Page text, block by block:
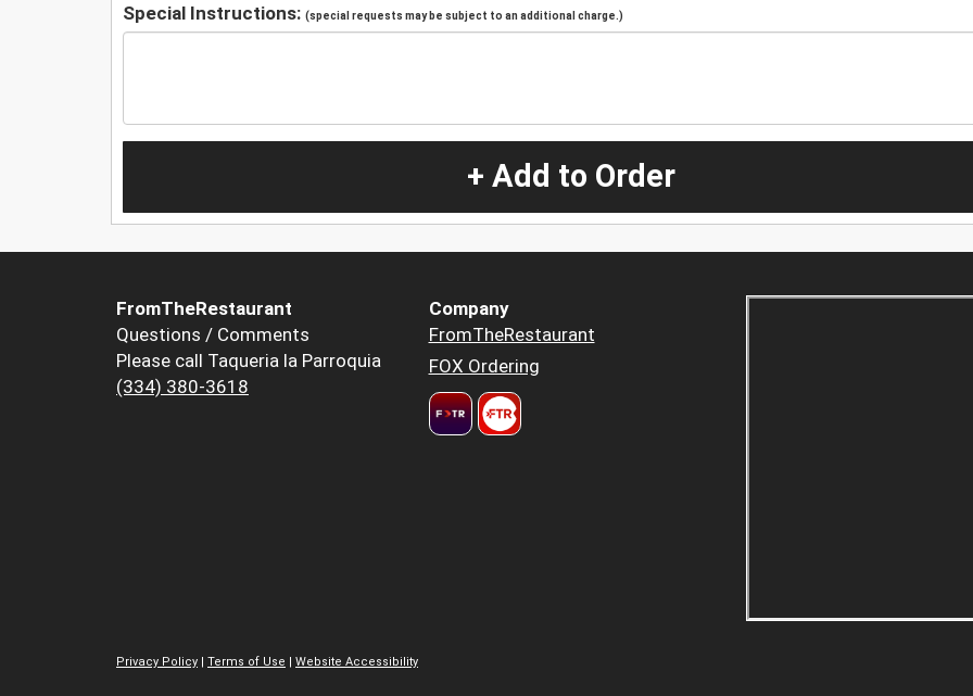
Special Instructions: (special requests may be subject to an additional charge.)
+ Add to Order
FromTheRestaurant
Questions / Comments
Please call Taqueria la Parroquia
(334) 380-3618
Company
FromTheRestaurant
FOX Ordering
Privacy Policy Terms of Use Website Accessibility